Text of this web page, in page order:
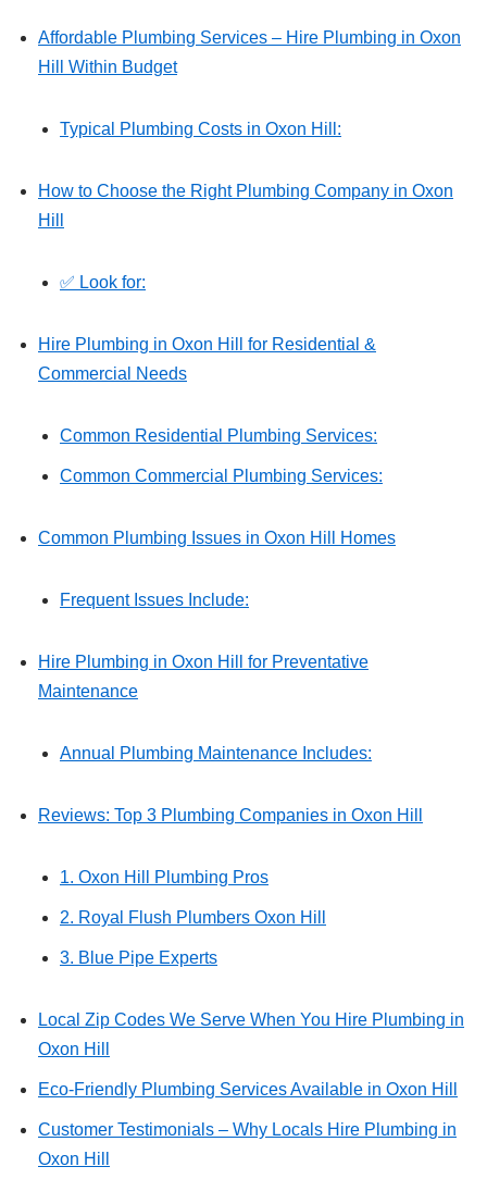
Affordable Plumbing Services – Hire Plumbing in Oxon
Hill Within Budget
Typical Plumbing Costs in Oxon Hill:
How to Choose the Right Plumbing Company in Oxon
Hill
✅ Look for:
Hire Plumbing in Oxon Hill for Residential &
Commercial Needs
Common Residential Plumbing Services:
Common Commercial Plumbing Services:
Common Plumbing Issues in Oxon Hill Homes
Frequent Issues Include:
Hire Plumbing in Oxon Hill for Preventative
Maintenance
Annual Plumbing Maintenance Includes:
Reviews: Top 3 Plumbing Companies in Oxon Hill
1. Oxon Hill Plumbing Pros
2. Royal Flush Plumbers Oxon Hill
3. Blue Pipe Experts
Local Zip Codes We Serve When You Hire Plumbing in
Oxon Hill
Eco-Friendly Plumbing Services Available in Oxon Hill
Customer Testimonials – Why Locals Hire Plumbing in
Oxon Hill